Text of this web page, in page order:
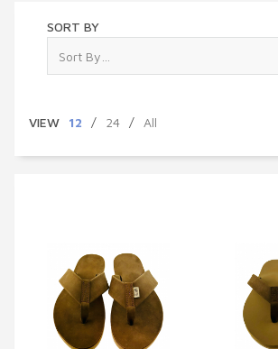
SORT BY
VIEW 12 / 24 / All